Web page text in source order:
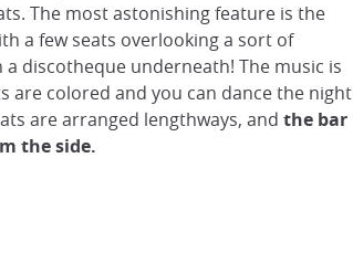
The most astonishing feature is the
a few seats overlooking a sort of
discotheque underneath! The music is
are colored and you can dance the night
are arranged lengthways, and the bar
the side.